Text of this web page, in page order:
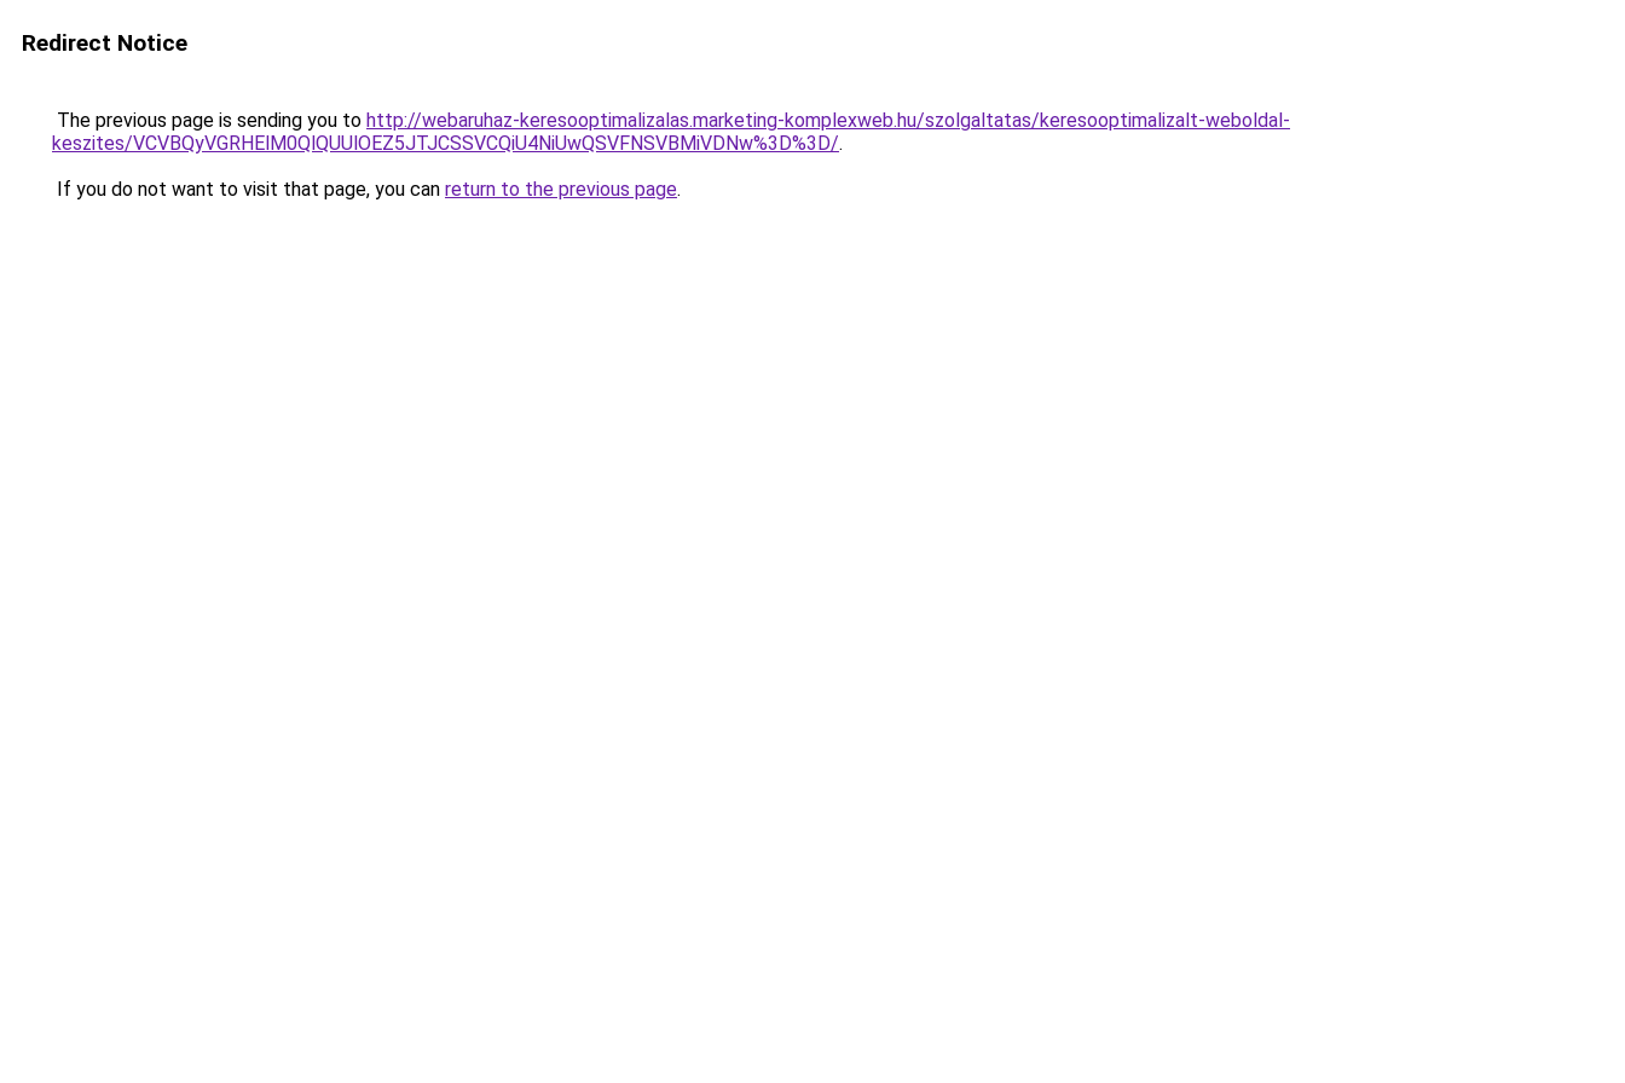
Redirect Notice
The previous page is sending you to http://webaruhaz-keresooptimalizalas.marketing-komplexweb.hu/szolgaltatas/keresooptimalizalt-weboldal-
keszites/VCVBQyVGRHElM0QlQUUlOEZ5JTJCSSVCQiU4NiUwQSVFNSVBMiVDNw%3D%3D/.
If you do not want to visit that page, you can return to the previous page.